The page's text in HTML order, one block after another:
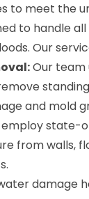
to meet the
to handle
Our
Our team
and mold
employ state-
from walls,
damage